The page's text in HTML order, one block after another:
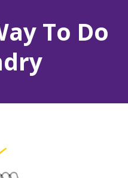
To Do